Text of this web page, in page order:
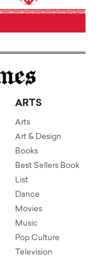
ARTS
Arts
Art & Design
Books
Best Sellers Book
List
Dance
Movies
Music
Pop Culture
Television